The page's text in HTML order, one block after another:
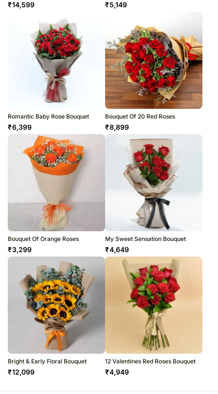
₹14,599 ₹5,149
Romantic Baby Rose Bouquet
₹6,399
Bouquet Of 20 Red Roses
₹8,899
Bouquet Of Orange Roses
₹3,299
My Sweet Sensation Bouquet
₹4,649
Bright & Early Floral Bouquet
₹12,099
12 Valentines Red Roses Bouquet
₹4,949